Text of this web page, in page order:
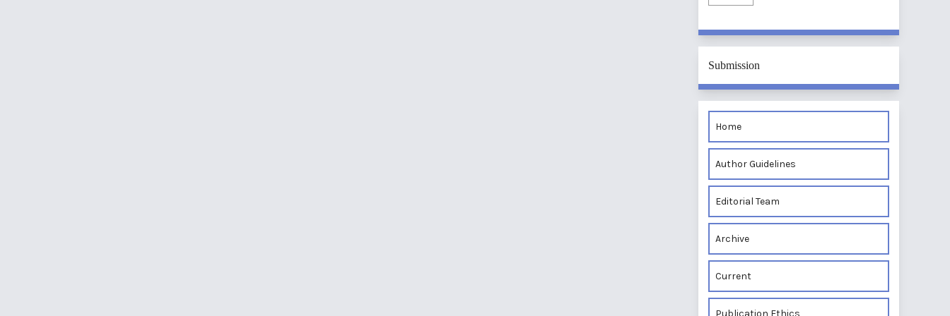
Submission
Home
Author Guidelines
Editorial Team
Archive
Current
Publication Ethics